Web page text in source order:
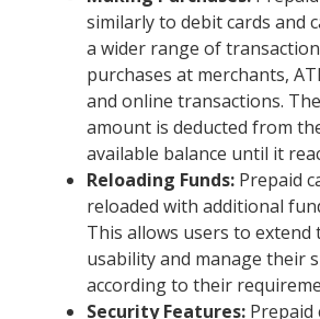
similarly to debit cards and
a wider range of
purchases at merchants,
and online transactions.
amount is deducted from
available balance until it
Reloading Funds:Prepaid
reloaded with additional
This allows users to extend
usability and manage their
according to their
Security Features: Prepaid